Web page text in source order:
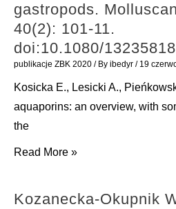
gastropods.
40(2): 101-11.
doi:10.1080/
publikacje ZBK 2020 / By ibedyr / 19
Kosicka E., Lesicki A.,
aquaporins: an overview, with
the
Kosicka
Read More »
Kozanecka-Okupnik